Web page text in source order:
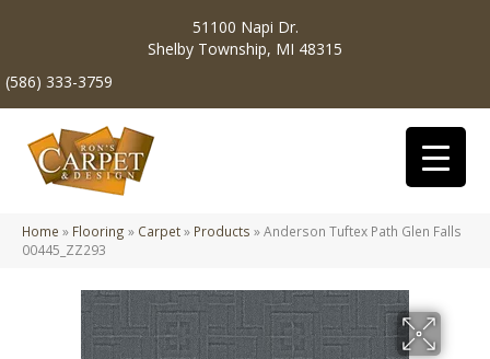
51100 Napi Dr.
Shelby Township, MI 48315
(586) 333-3759
Home » Flooring » Carpet» Products »Anderson Tuftex Path Glen Falls
00445_ZZ293